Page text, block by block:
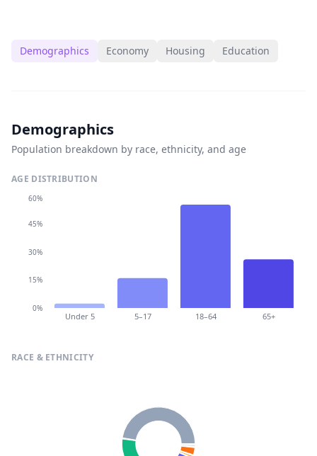
Demographics Economy Housing Education
Demographics
Population breakdown by race, ethnicity, and age
AGE DISTRIBUTION
Under 5 5–17 18–64 65+
0%
15%
30%
45%
60%
RACE & ETHNICITY